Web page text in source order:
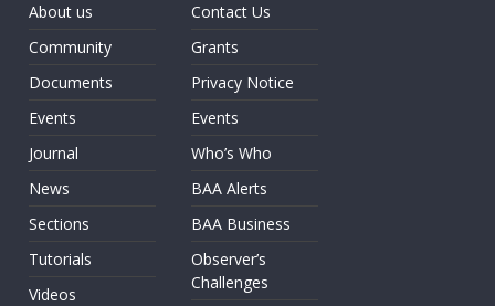
About us
Community
Documents
Events
Journal
News
Sections
Tutorials
Videos
Contact Us
Grants
Privacy Notice
Events
Who’s Who
BAA Alerts
BAA Business
Observer’s
Challenges